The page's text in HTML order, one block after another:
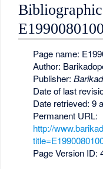
E1990080100
Page name:
Author:
Publisher:
Date of last
Date retrieved: 9
Permanent URL:
http://
Page Version ID: